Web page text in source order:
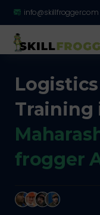
info@skillfrogger.com
Training
frogger